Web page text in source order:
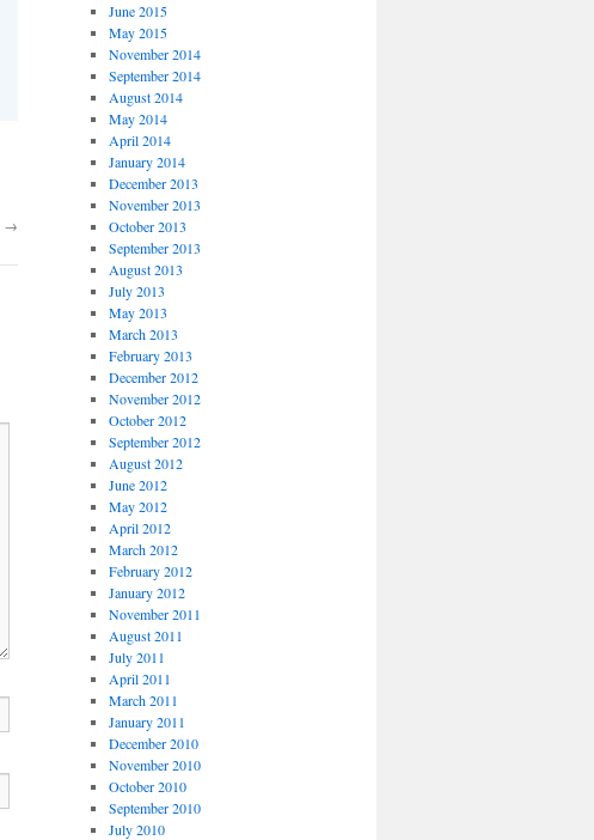
→
June 2015
May 2015
November 2014
September 2014
August 2014
May 2014
April 2014
January 2014
December 2013
November 2013
October 2013
September 2013
August 2013
July 2013
May 2013
March 2013
February 2013
December 2012
November 2012
October 2012
September 2012
August 2012
June 2012
May 2012
April 2012
March 2012
February 2012
January 2012
November 2011
August 2011
July 2011
April 2011
March 2011
January 2011
December 2010
November 2010
October 2010
September 2010
July 2010